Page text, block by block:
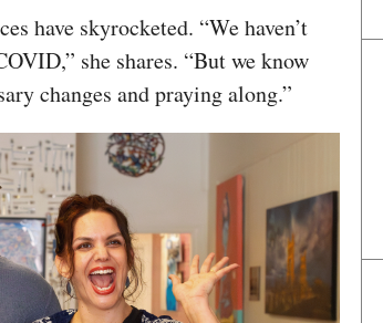
have skyrocketed. “We haven’t
she shares. “But we know
changes and praying along.”